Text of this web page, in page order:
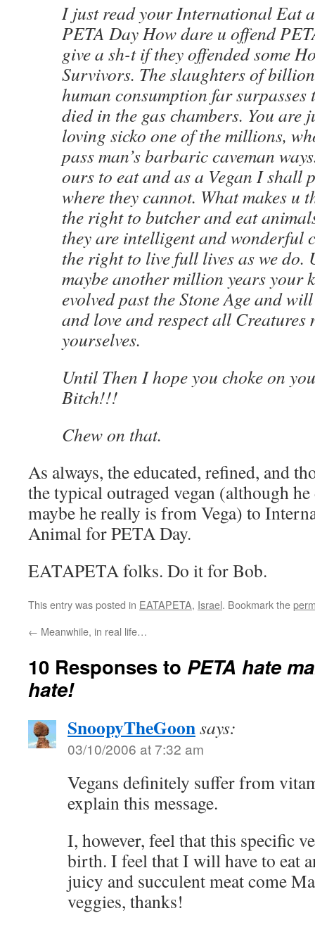
I just read your International Eat
PETA Day How dare u offend
give a sh-t if they offended some
Survivors. The slaughters of
human consumption far surpasses
died in the gas chambers. You are
loving sicko one of the millions,
pass man’s barbaric caveman
ours to eat and as a Vegan I shall
where they cannot. What makes u
the right to butcher and eat
they are intelligent and wonderful
the right to live full lives as we do.
maybe another million years your
evolved past the Stone Age and
and love and respect all Creatures
yourselves.
Until Then I hope you choke on
Bitch!!!
Chew on that.
As always, the educated, refined, and
the typical outraged vegan (although
maybe he really is from Vega) to
Animal for PETA Day.
EATAPETA folks. Do it for Bob.
This entry was posted in EATAPETA, Israel. Bookmark the
← Meanwhile, in real life…
10 Responses to PETA hate
hate!
SnoopyTheGoonsays:
03/10/2006 at 7:32 am
Vegans definitely suffer from
explain this message.
I, however, feel that this specific
birth. I feel that I will have to eat
juicy and succulent meat come
veggies, thanks!